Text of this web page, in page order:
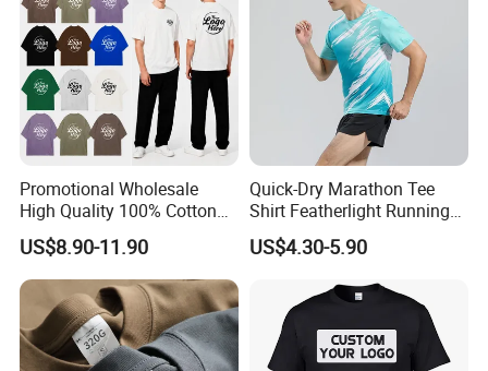
Promotional Wholesale
High Quality 100% Cotton
Customized Heavy Weight
Fabric Drop Should
Oversized Breathable Round
Neck Short Sleeved Custom
Men's T-Shirt
US$8.90-11.90
Quick-Dry Marathon Tee
Shirt Featherlight Running
Tee for Training and Racing
US$4.30-5.90